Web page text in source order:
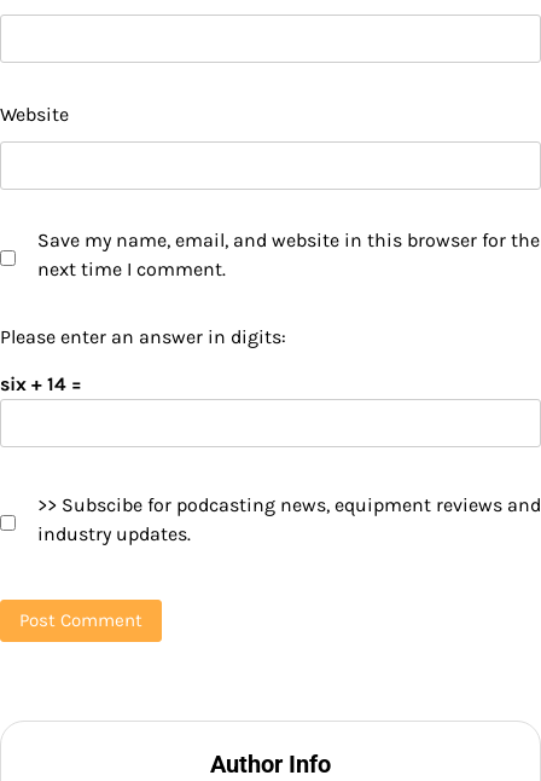
Website
Save my name, email, and website in this browser for the
next time I comment.
Please enter an answer in digits:
six + 14 =
>> Subscibe for podcasting news, equipment reviews and
industry updates.
Author Info